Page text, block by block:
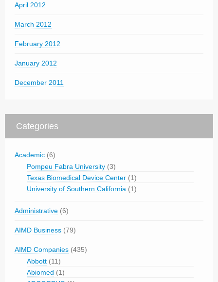
April 2012
March 2012
February 2012
January 2012
December 2011
Categories
Academic (6)
Pompeu Fabra University (3)
Texas Biomedical Device Center (1)
University of Southern California (1)
Administrative (6)
AIMD Business (79)
AIMD Companies (435)
Abbott (11)
Abiomed (1)